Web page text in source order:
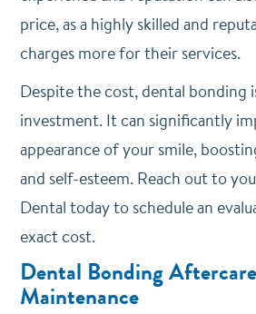
price, as a highly skilled and
charges more for their services.
Despite the cost, dental bonding
investment. It can significantly
appearance of your smile,
and self-esteem. Reach out to
Dental today to schedule an
exact cost.
Dental Bonding
Maintenance